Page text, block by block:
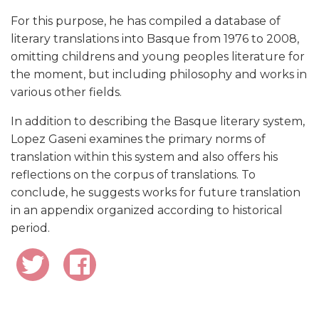
For this purpose, he has compiled a database of
literary translations into Basque from 1976 to 2008,
omitting childrens and young peoples literature for
the moment, but including philosophy and works in
various other fields.
In addition to describing the Basque literary system,
Lopez Gaseni examines the primary norms of
translation within this system and also offers his
reflections on the corpus of translations. To
conclude, he suggests works for future translation
in an appendix organized according to historical
period.